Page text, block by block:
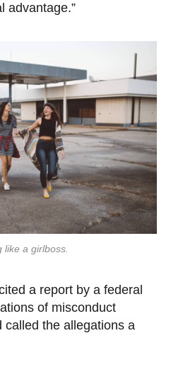
advantage.”
like a girlboss.
a report by a federal
of misconduct
called the allegations a